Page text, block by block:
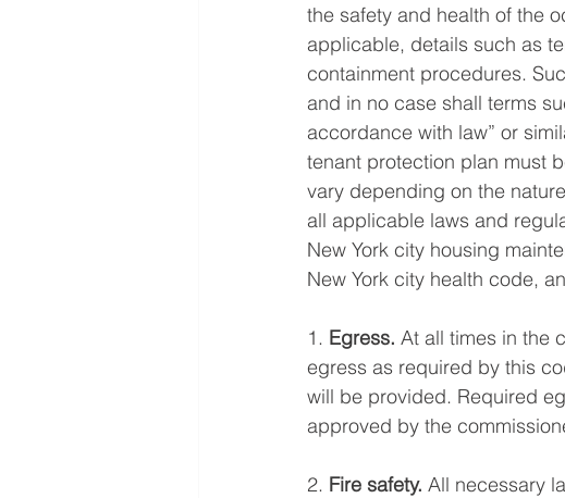
the safety and health of the
applicable, details such as
containment procedures.
and in no case shall terms
accordance with law” or
tenant protection plan must
vary depending on the
all applicable laws and
New York city housing
New York city health code,
1. Egress. At all times in the
egress as required by this
will be provided. Required
approved by the
2. Fire safety. All necessary